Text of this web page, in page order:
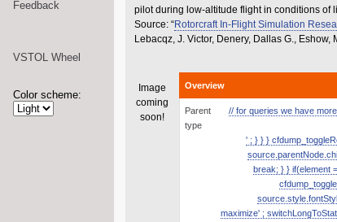
Feedback
VSTOL Wheel
Color scheme:
pilot during low-altitude flight in conditions of
Source: “Rotorcraft In-Flight Simulation
Lebacqz, J. Victor, Denery, Dallas G.,
Image
coming
soon!
Overview
Parent
type
// for queries we have
' ; } } }
break; } } if(element
maximize' ;